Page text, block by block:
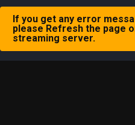
If you get any error
please Refresh the page
streaming server.